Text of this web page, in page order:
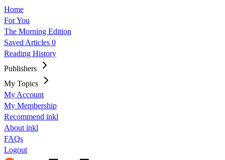
Home
For You
The Morning Edition
Saved Articles 0
Reading History
Publishers
My Topics
My Account
My Membership
Recommend inkl
About inkl
FAQs
Logout